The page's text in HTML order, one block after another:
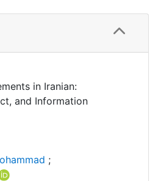
Details
in Iranian:
and Information
;